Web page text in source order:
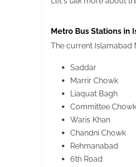
Metro Bus Stations in
The current Islamabad
Saddar
Marrir Chowk
Liaquat Bagh
Committee Chowk
Waris Khan
Chandni Chowk
Rehmanabad
6th Road